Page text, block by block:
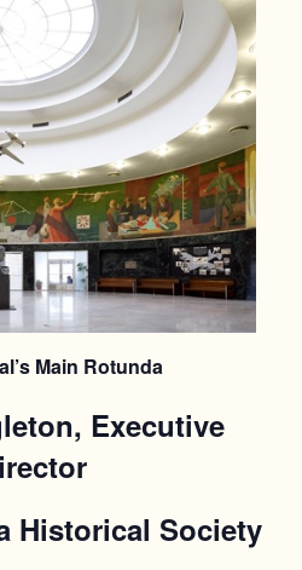
Main Rotunda
Executive
Historical Society